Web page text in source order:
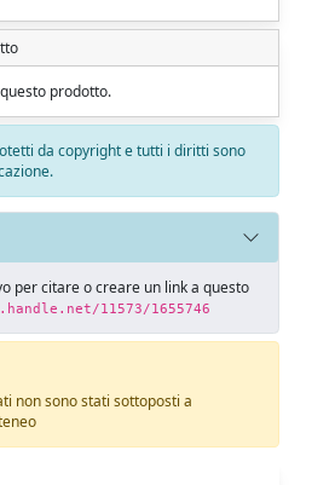
prodotto.
da copyright e tutti i diritti sono
per citare o creare un link a questo
11573/1655746
non sono stati sottoposti a